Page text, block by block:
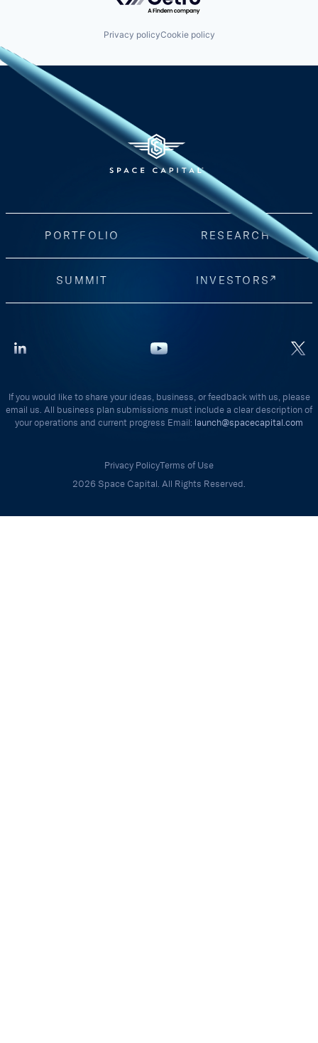
Privacy policyCookie policy
PORTFOLIO RESEARCH
SUMMIT INVESTORS
If you would like to share your ideas, business, or feedback with us, please
email us. All business plan submissions must include a clear description of
your operations and current progress Email: launch@spacecapital.com
Privacy PolicyTerms of Use
2026 Space Capital. All Rights Reserved.